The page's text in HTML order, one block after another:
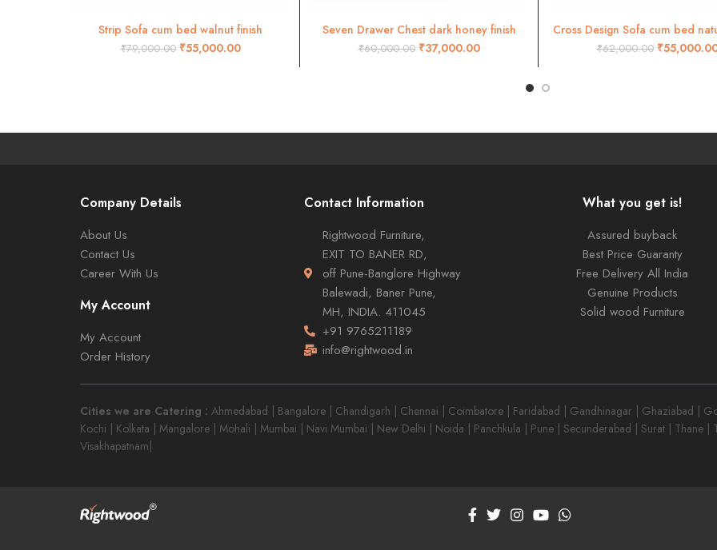
ADD TO CART
Strip Sofa cum bed walnut finish
₹79,000.00 ₹55,000.00
ADD TO CART
Seven Drawer Chest dark honey finish
₹60,000.00 ₹37,000.00
ADD TO CART
Cross Design Sofa cum bed
₹62,000.00 ₹
Company Details
About Us
Contact Us
Career With Us
My Account
My Account
Order History
Contact Information
Rightwood Furniture,
EXIT TO BANER RD,
off Pune-Banglore Highway
Balewadi, Baner Pune,
MH, INDIA. 411045
+91 9765211189
info@rightwood.in
What you get is!
Assured buyback
Best Price Guaranty
Free Delivery All India
Genuine Products
Solid wood Furniture
Cities we are Catering : Ahmedabad | Bangalore | Chandigarh | Chennai | Coimbatore | Faridabad | Gandhinagar | Ghaziabad |
Kochi | Kolkata | Mangalore | Mohali | Mumbai | Navi Mumbai | New Delhi | Noida | Panchkula | Pune | Secunderabad | Surat | Thane |
Visakhapatnam|